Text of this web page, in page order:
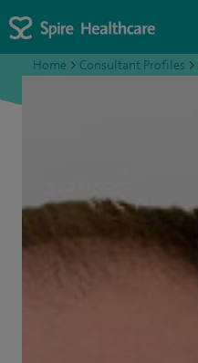
Home > Consultant Profiles >